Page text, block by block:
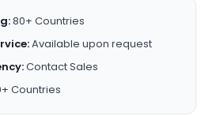
80+ Countries
Available upon request
Contact Sales
Countries